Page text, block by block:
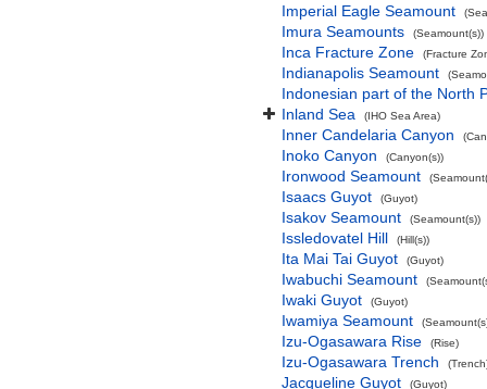
Imperial Eagle Seamount
Imura Seamounts (Seamount(s))
Inca Fracture Zone (Fracture
Indianapolis Seamount
Indonesian part of the North
Inland Sea
(IHO Sea Area)
Inner Candelaria Canyon
Inoko Canyon (Canyon(s))
Ironwood Seamount
Isaacs Guyot (Guyot)
Isakov Seamount (Seamount(s))
Issledovatel Hill (Hill(s))
Ita Mai Tai Guyot (Guyot)
Iwabuchi Seamount
Iwaki Guyot (Guyot)
Iwamiya Seamount
Izu-Ogasawara Rise (Rise)
Izu-Ogasawara Trench
Jacqueline Guyot (Guyot)